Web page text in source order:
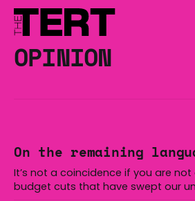
OPINION
On the remaining
It’s not a coincidence if you are
budget cuts that have swept our